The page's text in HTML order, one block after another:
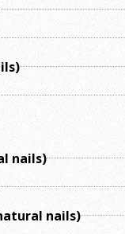
nails)
nails)